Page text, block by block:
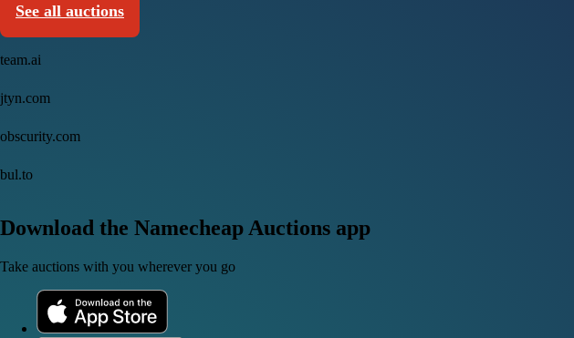
See all auctions
team.ai
jtyn.com
obscurity.com
bul.to
Download the Namecheap Auctions app
Take auctions with you wherever you go